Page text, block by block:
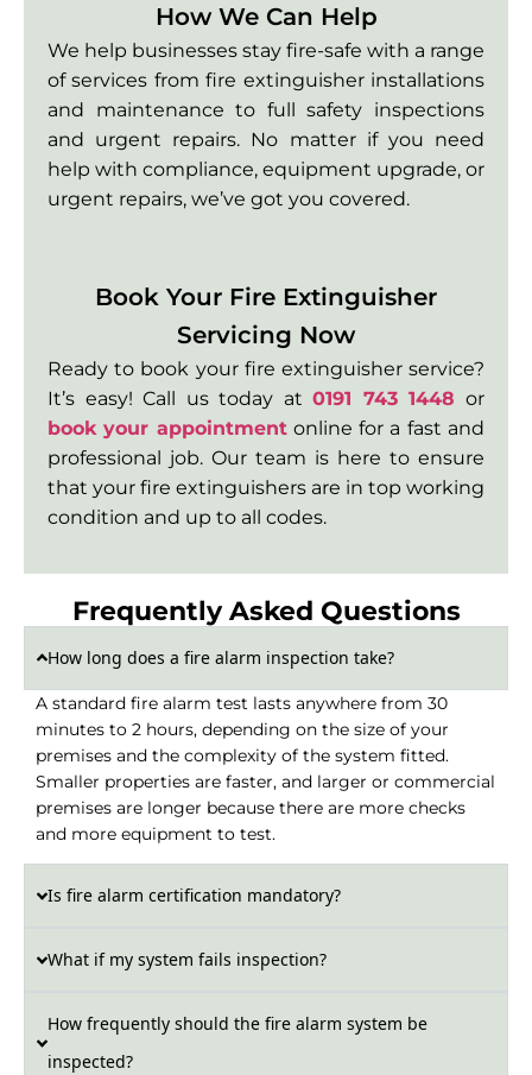
How We Can Help
We help businesses stay fire-safe with a range
of services from fire extinguisher installations
and maintenance to full safety inspections
and urgent repairs. No matter if you need
help with compliance, equipment upgrade, or
urgent repairs, we’ve got you covered.
Book Your Fire Extinguisher
Servicing Now
Ready to book your fire extinguisher service?
It’s easy! Call us today at0191 743 1448 or
book your appointmentonline for a fast and
professional job. Our team is here to ensure
that your fire extinguishers are in top working
condition and up to all codes.
Frequently Asked Questions​
How long does a fire alarm inspection take?
A standard fire alarm test lasts anywhere from 30
minutes to 2 hours, depending on the size of your
premises and the complexity of the system fitted.
Smaller properties are faster, and larger or commercial
premises are longer because there are more checks
and more equipment to test.
Is fire alarm certification mandatory?
What if my system fails inspection?
How frequently should the fire alarm system be
inspected?